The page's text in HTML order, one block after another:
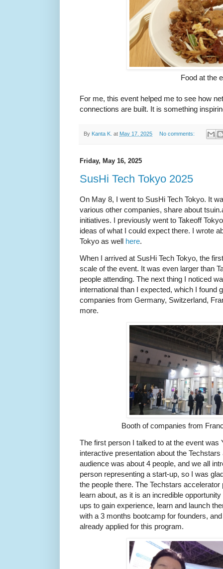
Food at the
For me, this event helped me to see how
connections are built. It is something
By Kanta K. at May 17, 2025 No comments:
Friday, May 16, 2025
SusHi Tech Tokyo 2025
On May 8, I went to SusHi Tech Tokyo. It
various other companies, share about
initiatives. I previously went to Takeoff
ideas of what I could expect there. I wrote
Tokyo as well here.
When I arrived at SusHi Tech Tokyo, the
scale of the event. It was even larger than
people attending. The next thing I noticed
international than I expected, which I found
companies from Germany, Switzerland,
more.
Booth of companies from
The first person I talked to at the event was
interactive presentation about the
audience was about 4 people, and we all
person representing a start-up, so I was
the people there. The Techstars
learn about, as it is an incredible
ups to gain experience, learn and launch
with a 3 months bootcamp for founders,
already applied for this program.